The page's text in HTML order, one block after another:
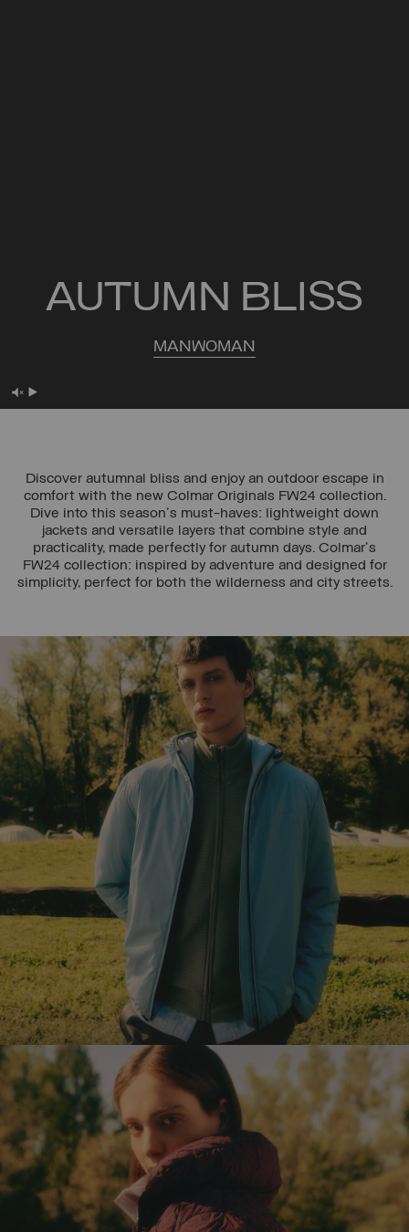
AUTUMN BLISS
MANWOMAN
Discover autumnal bliss and enjoy an outdoor escape in
comfort with the new Colmar Originals FW24 collection.
Dive into this season's must-haves: lightweight down
jackets and versatile layers that combine style and
practicality, made perfectly for autumn days. Colmar's
FW24 collection: inspired by adventure and designed for
simplicity, perfect for both the wilderness and city streets.